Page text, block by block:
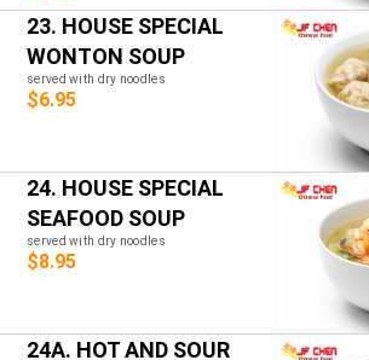
23. HOUSE SPECIAL
WONTON SOUP
served with dry noodles
$6.95
24. HOUSE SPECIAL
SEAFOOD SOUP
served with dry noodles
$8.95
24A. HOT AND SOUR